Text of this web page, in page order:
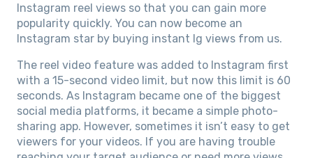
Instagram reel views so that you can gain more
popularity quickly. You can now become an
Instagram star by buying instant Ig views from us.
The reel video feature was added to Instagram first
with a 15-second video limit, but now this limit is 60
seconds. As Instagram became one of the biggest
social media platforms, it became a simple photo-
sharing app. However, sometimes it isn’t easy to get
viewers for your videos. If you are having trouble